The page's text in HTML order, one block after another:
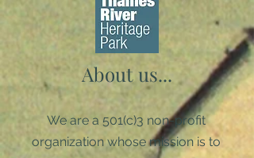
About us...
We are a 501(c)3 non-profit
organization whose mission is to